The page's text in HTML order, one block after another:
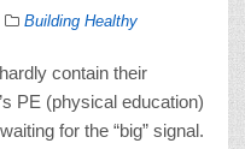
Building Healthy
contain their
PE (physical education)
for the “big” signal.